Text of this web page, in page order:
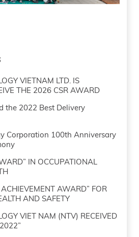
THE 2026 CSR AWARD
AND SAFETY